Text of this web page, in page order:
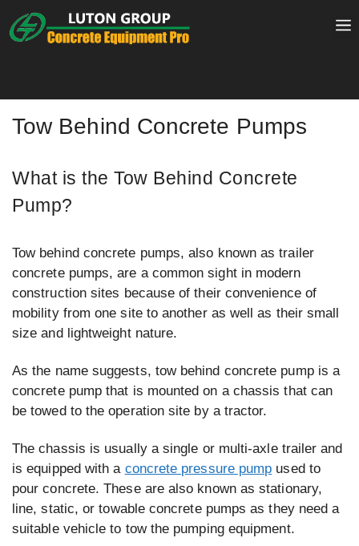
to
Tow Behind Concrete Pumps
What is the Tow Behind Concrete
Pump?
Tow behind concrete pumps, also known as trailer
concrete pumps, are a common sight in modern
construction sites because of their convenience of
mobility from one site to another as well as their small
size and lightweight nature.
As the name suggests, tow behind concrete pump is a
concrete pump that is mounted on a chassis that can
be towed to the operation site by a tractor.
The chassis is usually a single or multi-axle trailer and
is equipped with a concrete pressure pump used to
pour concrete. These are also known as stationary,
line, static, or towable concrete pumps as they need a
suitable vehicle to tow the pumping equipment.